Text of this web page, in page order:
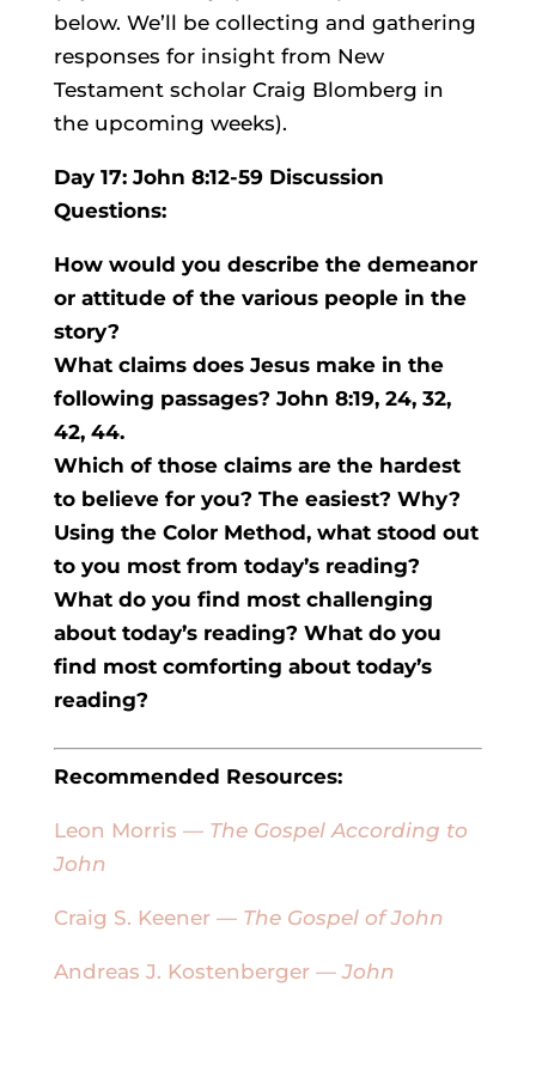
below. We’ll be collecting and gathering
responses for insight from New
Testament scholar Craig Blomberg in
the upcoming weeks).
Day 17: John 8:12-59 Discussion
Questions:
How would you describe the demeanor
or attitude of the various people in the
story?
What claims does Jesus make in the
following passages? John 8:19, 24, 32,
42, 44.
Which of those claims are the hardest
to believe for you? The easiest? Why?
Using the Color Method, what stood out
to you most from today’s reading?
What do you find most challenging
about today’s reading? What do you
find most comforting about today’s
reading?
Recommended Resources:
Leon Morris — The Gospel According to
John
Craig S. Keener — The Gospel of John
Andreas J. Kostenberger —John